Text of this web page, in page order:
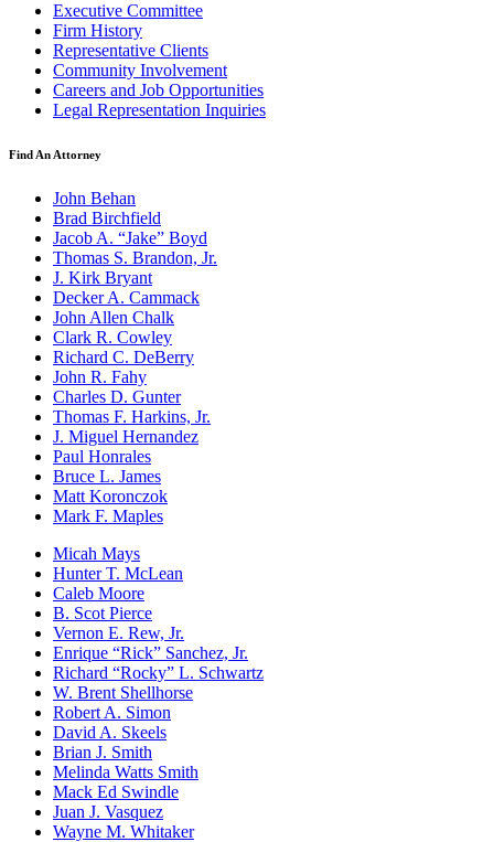
Executive Committee
Firm History
Representative Clients
Community Involvement
Careers and Job Opportunities
Legal Representation Inquiries
Find An Attorney
John Behan
Brad Birchfield
Jacob A. “Jake” Boyd
Thomas S. Brandon, Jr.
J. Kirk Bryant
Decker A. Cammack
John Allen Chalk
Clark R. Cowley
Richard C. DeBerry
John R. Fahy
Charles D. Gunter
Thomas F. Harkins, Jr.
J. Miguel Hernandez
Paul Honrales
Bruce L. James
Matt Koronczok
Mark F. Maples
Micah Mays
Hunter T. McLean
Caleb Moore
B. Scot Pierce
Vernon E. Rew, Jr.
Enrique “Rick” Sanchez, Jr.
Richard “Rocky” L. Schwartz
W. Brent Shellhorse
Robert A. Simon
David A. Skeels
Brian J. Smith
Melinda Watts Smith
Mack Ed Swindle
Juan J. Vasquez
Wayne M. Whitaker